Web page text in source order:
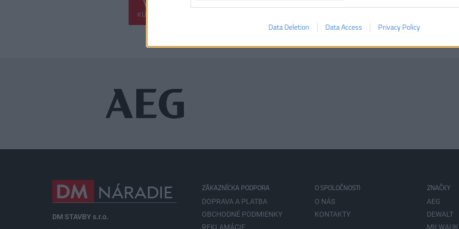
Data Deletion Data Access Privacy Policy
KÚPIŤ
DM STAVBY s.r.o.
ZÁKAZNÍCKA PODPORA
DOPRAVA A PLATBA
OBCHODNÉ PODMIENKY
REKLAMÁCIE
O SPOLOČNOSTI
O NÁS
KONTAKTY
ZNAČKY
AEG
DEWALT